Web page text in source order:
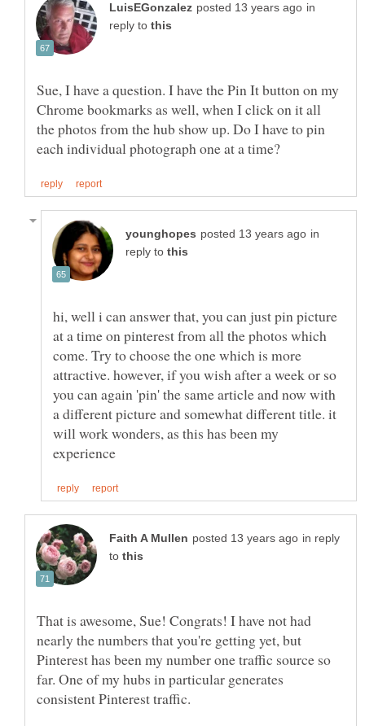
in
reply to
Sue, I have a question. I have the Pin It button on my
Chrome bookmarks as well, when I click on it all
the photos from the hub show up. Do I have to pin
in
reply to
hi, well i can answer that, you can just pin picture
at a time on pinterest from all the photos which
come. Try to choose the one which is more
attractive. however, if you wish after a week or so
you can again 'pin' the same article and now with
a different picture and somewhat different title. it
will work wonders, as this has been my
in reply
to
That is awesome, Sue! Congrats! I have not had
nearly the numbers that you're getting yet, but
Pinterest has been my number one traffic source so
far. One of my hubs in particular generates